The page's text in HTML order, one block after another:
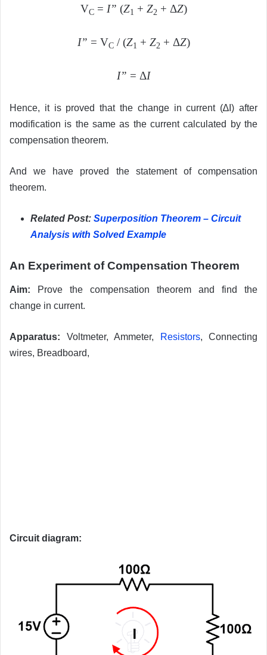
VC= I” (Z1 + Z2 + ΔZ)
I” = VC/ (Z1 + Z2 + ΔZ)
I” = ΔI
Hence, it is proved that the change in current (∆I) after
modification is the same as the current calculated by the
compensation theorem.
And we have proved the statement of compensation
theorem.
Related Post: Superposition Theorem – Circuit
Analysis with Solved Example
An Experiment of Compensation Theorem
Aim: Prove the compensation theorem and find the
change in current.
Apparatus: Voltmeter, Ammeter, Resistors, Connecting
wires, Breadboard,
Circuit diagram: